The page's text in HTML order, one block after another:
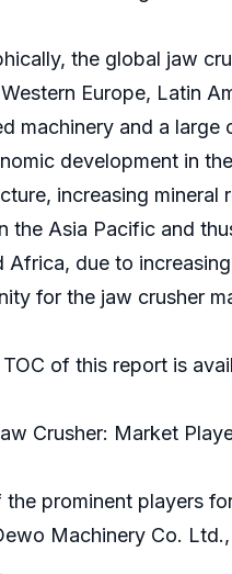
the global jaw
Europe, Latin
machinery and a
development in
increasing
the Asia Pacific and
Africa, due to
for the jaw crusher
of this report is
Crusher: Market
the prominent players
Machinery Co.